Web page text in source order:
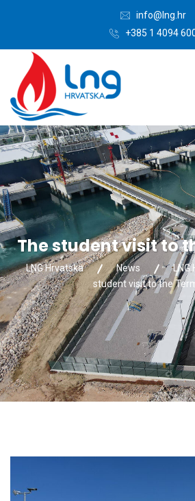
info@lng.hr
+385 1 4094
The student visit to
LNG Hrvatska News LNG
student visit to the